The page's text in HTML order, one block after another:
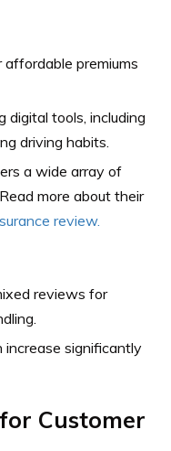
affordable premiums
digital tools, including
driving habits.
a wide array of
more about their
review.
reviews for
increase significantly
Customer